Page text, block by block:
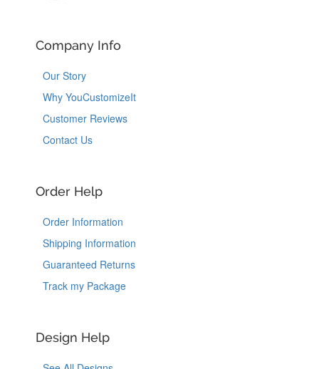
Company Info
Our Story
Why YouCustomizeIt
Customer Reviews
Contact Us
Order Help
Order Information
Shipping Information
Guaranteed Returns
Track my Package
Design Help